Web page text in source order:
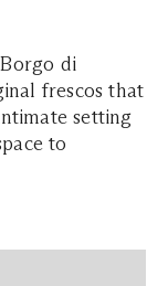
di
frescos that
setting
to